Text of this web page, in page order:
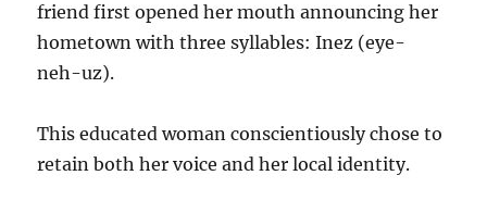
friend first opened her mouth announcing her
hometown with three syllables: Inez (eye-
neh-uz).
This educated woman conscientiously chose to
retain both her voice and her local identity.